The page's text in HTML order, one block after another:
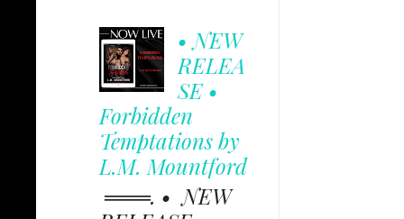
• NEW
RELEA
SE •
Forbidden
Temptations by
L.M. Mountford
═══. • NEW